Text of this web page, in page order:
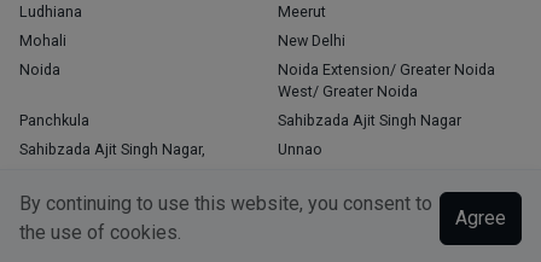
By continuing to use this website, you consent to
the use of cookies.
Agree
Ludhiana
Meerut
Mohali
New Delhi
Noida
Noida Extension/ Greater Noida
West/ Greater Noida
Panchkula
Sahibzada Ajit Singh Nagar
Sahibzada Ajit Singh Nagar,
Unnao
Copyright © 2026, Top Doctor. All rights reserved